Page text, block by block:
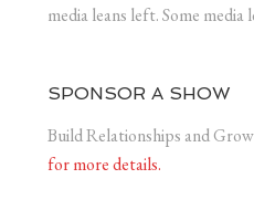
media leans left. Some media
SPONSOR A SHOW
Build Relationships and Grow
for more details.